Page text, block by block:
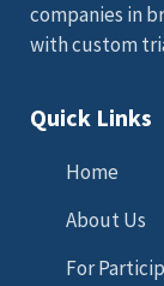
companies in
with custom
Quick Links
Home
About Us
For